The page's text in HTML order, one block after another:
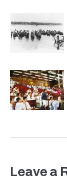
Leave a